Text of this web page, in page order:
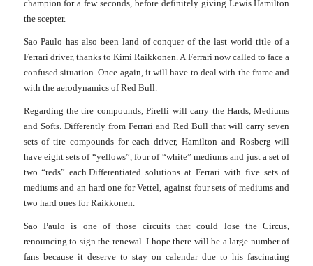
champion for a few seconds, before definitely giving Lewis Hamilton
the scepter.
Sao Paulo has also been land of conquer of the last world title of a
Ferrari driver, thanks to Kimi Raikkonen. A Ferrari now called to face a
confused situation. Once again, it will have to deal with the frame and
with the aerodynamics of Red Bull.
Regarding the tire compounds, Pirelli will carry the Hards, Mediums
and Softs. Differently from Ferrari and Red Bull that will carry seven
sets of tire compounds for each driver, Hamilton and Rosberg will
have eight sets of “yellows”, four of “white” mediums and just a set of
two “reds” each.Differentiated solutions at Ferrari with five sets of
mediums and an hard one for Vettel, against four sets of mediums and
two hard ones for Raikkonen.
Sao Paulo is one of those circuits that could lose the Circus,
renouncing to sign the renewal. I hope there will be a large number of
fans because it deserve to stay on calendar due to his fascinating